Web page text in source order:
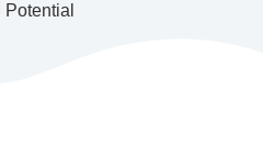
Potential